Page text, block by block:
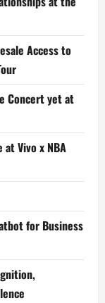
Access to
Concert yet at
Vivo x NBA
for Business